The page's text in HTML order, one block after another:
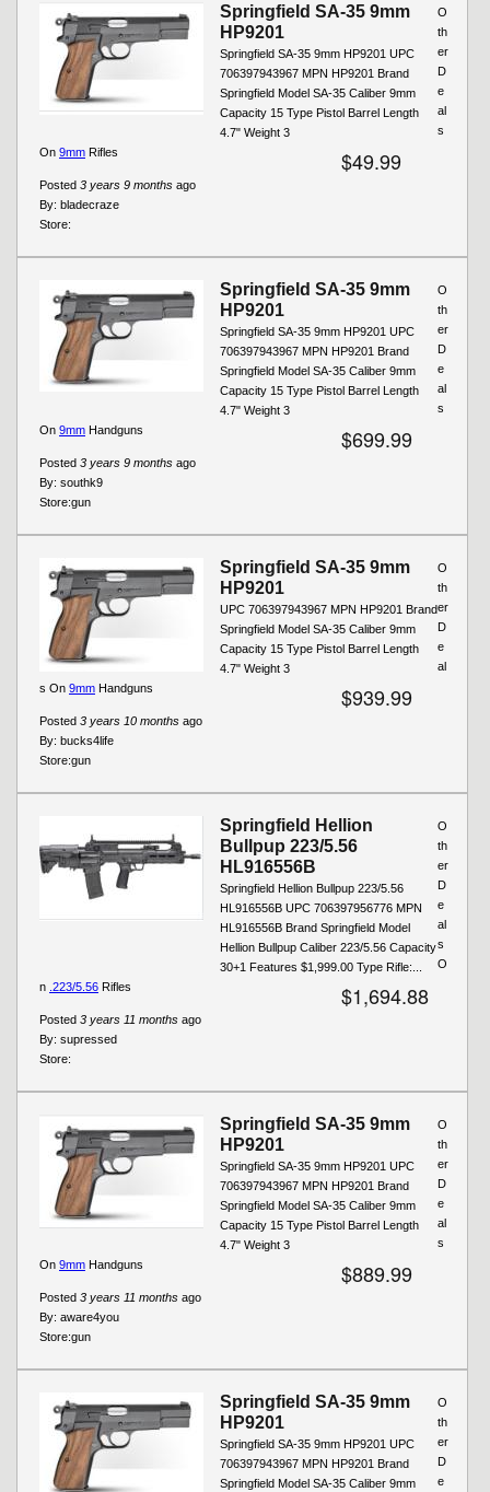
Springfield SA-35 9mm
HP9201
Springfield SA-35 9mm HP9201 UPC
706397943967 MPN HP9201 Brand
Springfield Model SA-35 Caliber 9mm
Capacity 15 Type Pistol Barrel Length
4.7" Weight 3
$49.99
Posted 3 years 9 months ago
By: bladecraze
Store:
O
th
er
D
e
al
s
On 9mm Rifles
Springfield SA-35 9mm
HP9201
Springfield SA-35 9mm HP9201 UPC
706397943967 MPN HP9201 Brand
Springfield Model SA-35 Caliber 9mm
Capacity 15 Type Pistol Barrel Length
4.7" Weight 3
$699.99
Posted 3 years 9 months ago
By: southk9
Store:gun
O
th
er
D
e
al
s
On 9mm Handguns
Springfield SA-35 9mm
HP9201
UPC 706397943967 MPN HP9201 Brand
Springfield Model SA-35 Caliber 9mm
Capacity 15 Type Pistol Barrel Length
4.7" Weight 3
$939.99
Posted 3 years 10 months ago
By: bucks4life
Store:gun
O
th
er
D
e
al
s On 9mm Handguns
Springfield Hellion
Bullpup 223/5.56
HL916556B
Springfield Hellion Bullpup 223/5.56
HL916556B UPC 706397956776 MPN
HL916556B Brand Springfield Model
Hellion Bullpup Caliber 223/5.56 Capacity
30+1 Features $1,999.00 Type Rifle:...
$1,694.88
Posted 3 years 11 months ago
By: supressed
Store:
O
th
er
D
e
al
s
O
n .223/5.56 Rifles
Springfield SA-35 9mm
HP9201
Springfield SA-35 9mm HP9201 UPC
706397943967 MPN HP9201 Brand
Springfield Model SA-35 Caliber 9mm
Capacity 15 Type Pistol Barrel Length
4.7" Weight 3
$889.99
Posted 3 years 11 months ago
By: aware4you
Store:gun
O
th
er
D
e
al
s
On 9mm Handguns
Springfield SA-35 9mm
HP9201
Springfield SA-35 9mm HP9201 UPC
706397943967 MPN HP9201 Brand
Springfield Model SA-35 Caliber 9mm
O
th
er
D
e